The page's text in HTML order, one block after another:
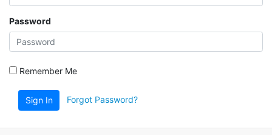
Password
Remember Me
Sign In Forgot Password?